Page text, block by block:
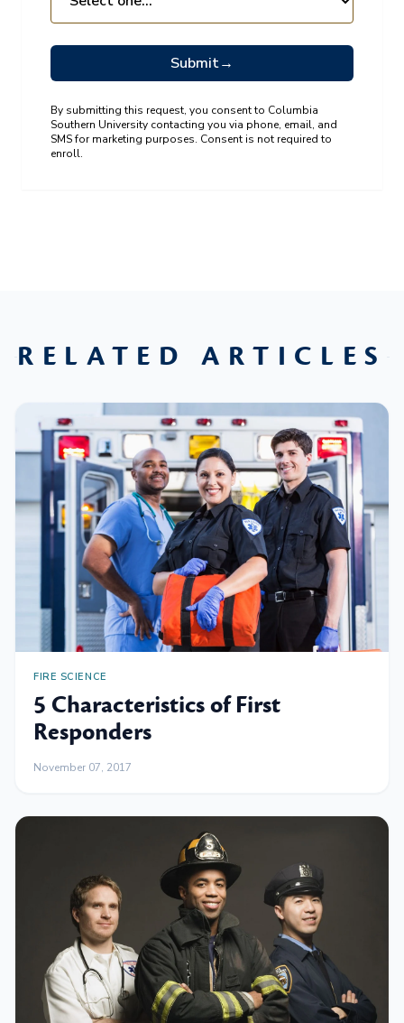
Submit→
By submitting this request, you consent to Columbia
Southern University contacting you via phone, email, and
SMS for marketing purposes. Consent is not required to
enroll.
RELATED ARTICLES
FIRE SCIENCE
5 Characteristics of First
Responders
November 07, 2017